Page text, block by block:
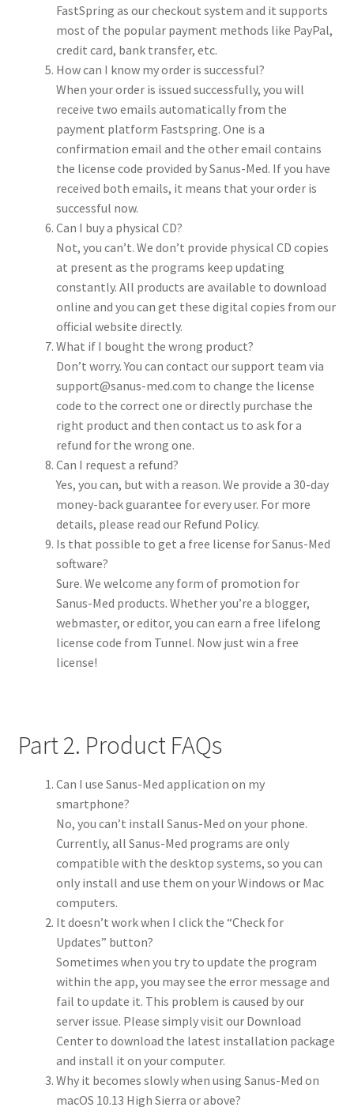
FastSpring as our checkout system and it supports
most of the popular payment methods like PayPal,
credit card, bank transfer, etc.
How can I know my order is successful?
When your order is issued successfully, you will
receive two emails automatically from the
payment platform Fastspring. One is a
confirmation email and the other email contains
the license code provided by Sanus-Med. If you have
received both emails, it means that your order is
successful now.
Can I buy a physical CD?
Not, you can’t. We don’t provide physical CD copies
at present as the programs keep updating
constantly. All products are available to download
online and you can get these digital copies from our
official website directly.
What if I bought the wrong product?
Don’t worry. You can contact our support team via
support@sanus-med.com to change the license
code to the correct one or directly purchase the
right product and then contact us to ask for a
refund for the wrong one.
Can I request a refund?
Yes, you can, but with a reason. We provide a 30-day
money-back guarantee for every user. For more
details, please read our Refund Policy.
Is that possible to get a free license for Sanus-Med
software?
Sure. We welcome any form of promotion for
Sanus-Med products. Whether you’re a blogger,
webmaster, or editor, you can earn a free lifelong
license code from Tunnel. Now just win a free
license!
Part 2. Product FAQs
Can I use Sanus-Med application on my
smartphone?
No, you can’t install Sanus-Med on your phone.
Currently, all Sanus-Med programs are only
compatible with the desktop systems, so you can
only install and use them on your Windows or Mac
computers.
It doesn’t work when I click the “Check for
Updates” button?
Sometimes when you try to update the program
within the app, you may see the error message and
fail to update it. This problem is caused by our
server issue. Please simply visit our Download
Center to download the latest installation package
and install it on your computer.
Why it becomes slowly when using Sanus-Med on
macOS 10.13 High Sierra or above?